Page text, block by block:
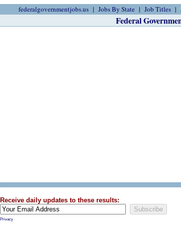
federalgovernmentjobs.us Jobs By State Job Titles
Federal
Receive daily updates to these results:
Privacy